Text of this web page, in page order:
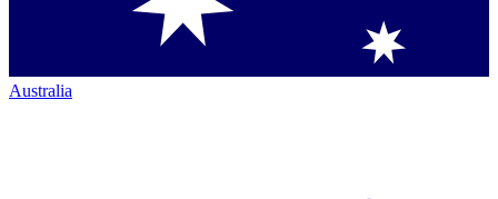
Australia